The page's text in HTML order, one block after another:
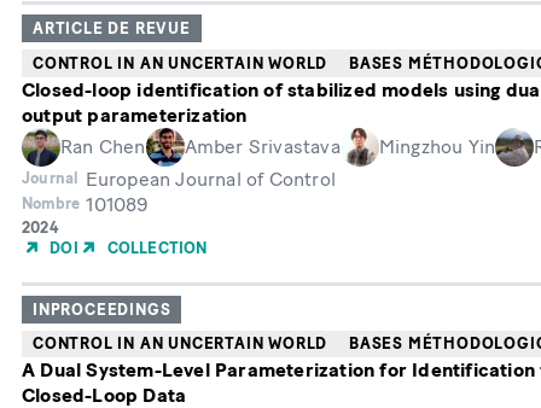
ARTICLE DE REVUE
CONTROL IN AN UNCERTAIN WORLD
BASES
Closed-loop identification of stabilized models using
output parameterization
Ran Chen
Amber Srivastava Mingzhou Yin
Journal European Journal of Control
Nombre 101089
Année
de
2024
DOI
COLLECTION
INPROCEEDINGS
CONTROL IN AN UNCERTAIN WORLD
BASES
A Dual System-Level Parameterization for
Closed-Loop Data